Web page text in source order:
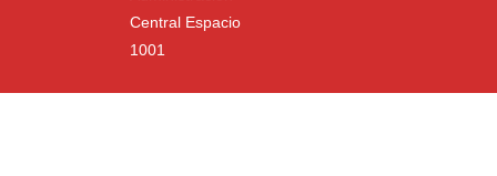
Central Espacio
1001